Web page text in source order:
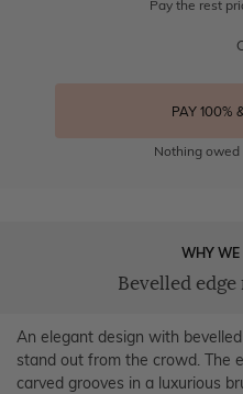
Pay the rest
PAY 100%
Nothing owed
WHY WE
Bevelled
An elegant design with
stand out from the crowd. The
carved grooves in a luxurious